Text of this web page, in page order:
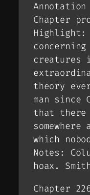
Annotation
Chapter
Highlight:
creatures
theory
man since
that there
which
Notes:
hoax.
Chapter